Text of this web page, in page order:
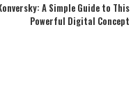
A Simple Guide to This
Powerful Digital Concept